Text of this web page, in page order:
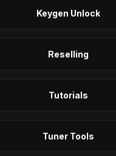
Keygen Unlock
Reselling
Tutorials
Tuner Tools